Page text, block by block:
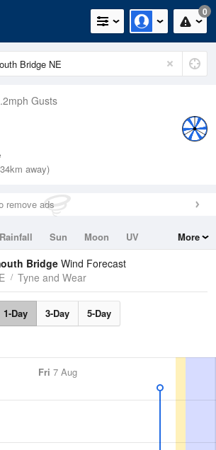
0
Gusts
away)
remove ads
Rainfall Sun Moon
UV
More
Bridge Wind Forecast
Tyne and Wear
1-Day 3-Day 5-Day
Fri 7 Aug